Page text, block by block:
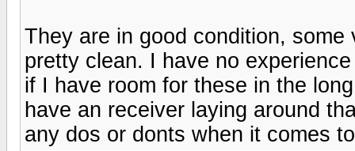
They are in good condition,
pretty clean. I have no
if I have room for these in the
have an receiver laying around
any dos or donts when it comes